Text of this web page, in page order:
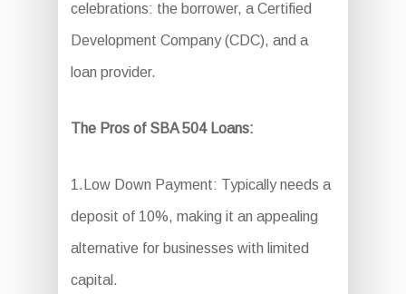
celebrations: the borrower, a Certified
Development Company (CDC), and a
loan provider.
The Pros of SBA 504 Loans:
1.Low Down Payment: Typically needs a
deposit of 10%, making it an appealing
alternative for businesses with limited
capital.